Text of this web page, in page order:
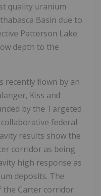
quality uranium
Basin due to
Patterson Lake
depth to the
recently flown by an
Kiss and
by the Targeted
federal
results show the
corridor as being
high response as
deposits. The
the Carter corridor